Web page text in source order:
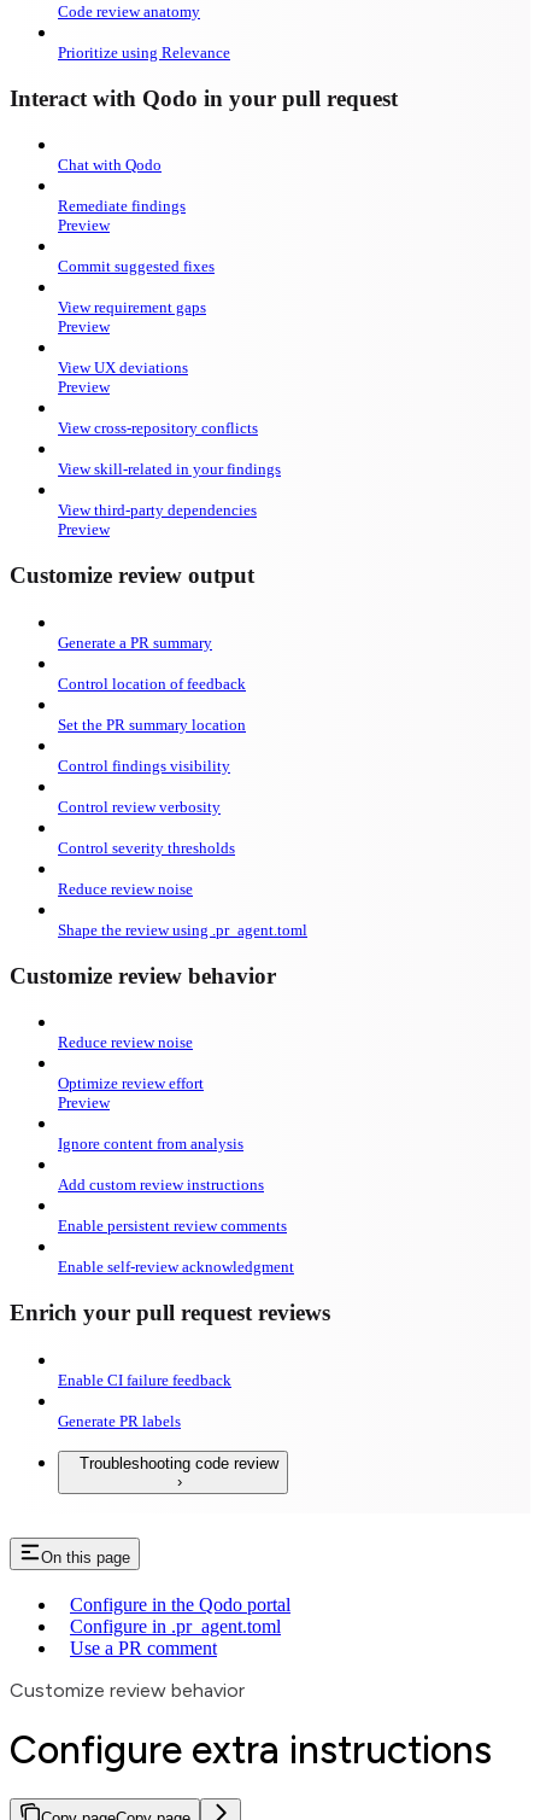
Code review anatomy
Prioritize using Relevance
Interact with Qodo in your pull request
Chat with Qodo
Remediate findings
Preview
Commit suggested fixes
View requirement gaps
Preview
View UX deviations
Preview
View cross-repository conflicts
View skill-related in your findings
View third-party dependencies
Preview
Customize review output
Generate a PR summary
Control location of feedback
Set the PR summary location
Control findings visibility
Control review verbosity
Control severity thresholds
Reduce review noise
Shape the review using .pr_agent.toml
Customize review behavior
Reduce review noise
Optimize review effort
Preview
Ignore content from analysis
Add custom review instructions
Enable persistent review comments
Enable self-review acknowledgment
Enrich your pull request reviews
Enable CI failure feedback
Generate PR labels
Troubleshooting code review
On this page
Configure in the Qodo portal
Configure in .pr_agent.toml
Use a PR comment
Customize review behavior
Configure extra instructions